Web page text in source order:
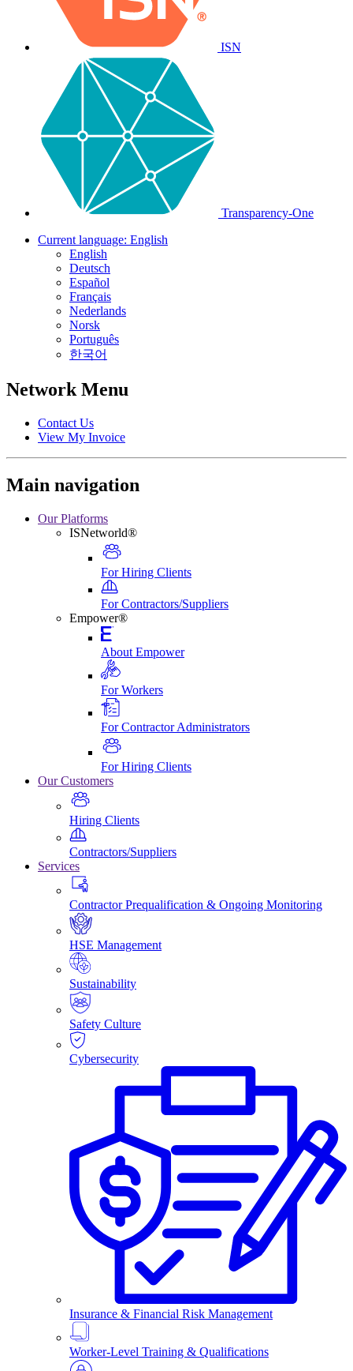
ISN
Transparency-One
Current language: English
English
Deutsch
Español
Français
Nederlands
Norsk
Português
한국어
Network Menu
Contact Us
View My Invoice
Main navigation
Our Platforms
ISNetworld®
For Hiring Clients
For Contractors/Suppliers
Empower®
About Empower
For Workers
For Contractor Administrators
For Hiring Clients
Our Customers
Hiring Clients
Contractors/Suppliers
Services
Contractor Prequalification & Ongoing Monitoring
HSE Management
Sustainability
Safety Culture
Cybersecurity
Insurance & Financial Risk Management
Worker-Level Training & Qualifications